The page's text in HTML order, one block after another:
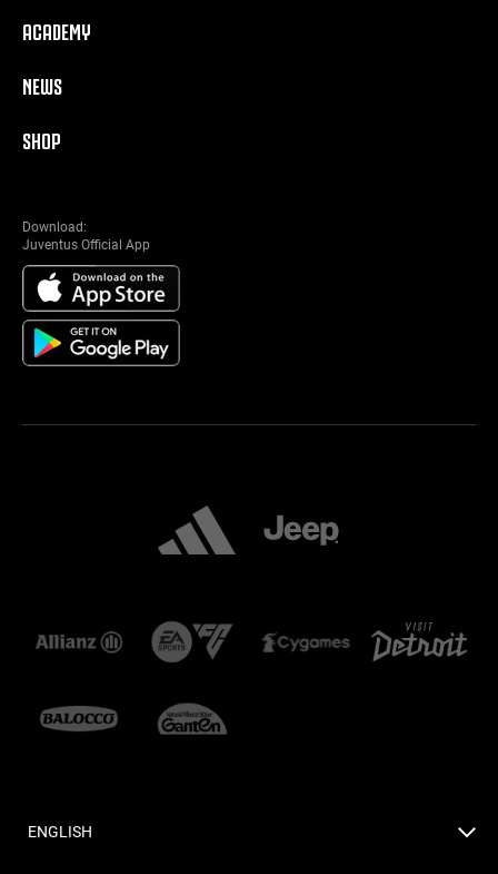
ACADEMY
NEWS
SHOP
Download:
Juventus Official App
ENGLISH